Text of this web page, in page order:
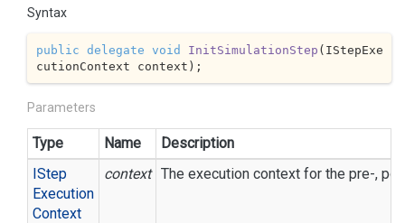
Syntax
public delegate void InitSimulationStep ( IStepExe
cutionContext context ) ;
Parameters
Type Name
Description
IStep
Execution
Context
context The execution context for the pre-,